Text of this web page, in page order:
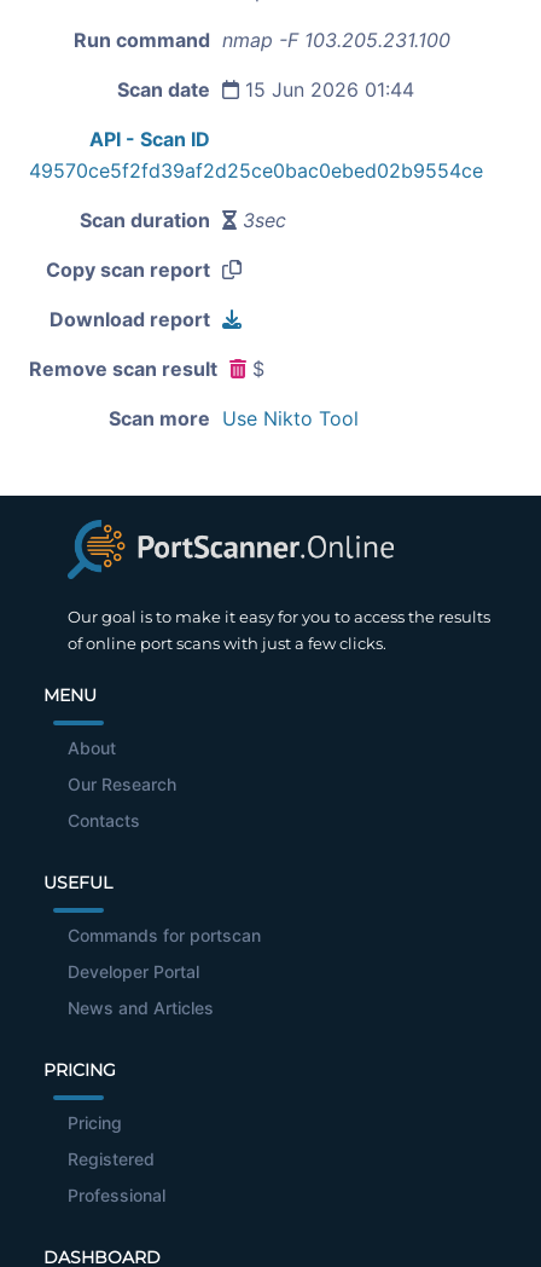
Run command nmap -F 103.205.231.100
Scan date 15 Jun 2026 01:44
API - Scan ID
49570ce5f2fd39af2d25ce0bac0ebed02b9554ce
Scan duration 3sec
Copy scan report
Download report
Remove scan result $
Scan more Use Nikto Tool
Our goal is to make it easy for you to access the results
of online port scans with just a few clicks.
MENU
About
Our Research
Contacts
USEFUL
Commands for portscan
Developer Portal
News and Articles
PRICING
Pricing
Registered
Professional
DASHBOARD